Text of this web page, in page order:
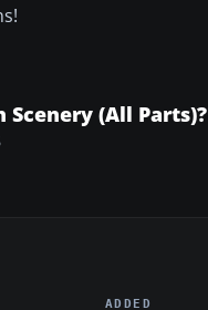
(All Parts)?
ADDED